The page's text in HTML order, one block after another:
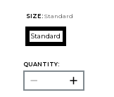
SIZE: Standard
Standard
QUANTITY: